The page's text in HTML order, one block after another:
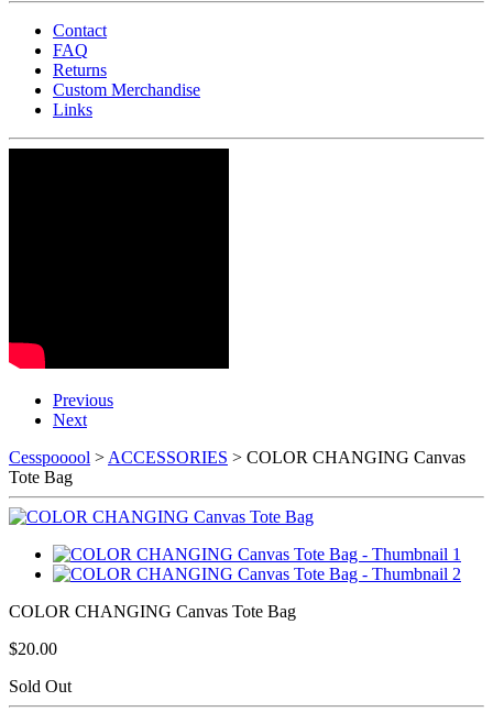
Contact
FAQ
Returns
Custom Merchandise
Links
Previous
Next
Cesspooool > ACCESSORIES > COLOR CHANGING Canvas
Tote Bag
COLOR CHANGING Canvas Tote Bag
$20.00
Sold Out